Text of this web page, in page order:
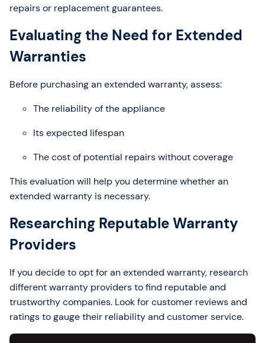
repairs or replacement guarantees.
Evaluating the Need for Extended
Warranties
Before purchasing an extended warranty, assess:
The reliability of the appliance
Its expected lifespan
The cost of potential repairs without coverage
This evaluation will help you determine whether an
extended warranty is necessary.
Researching Reputable Warranty
Providers
If you decide to opt for an extended warranty, research
different warranty providers to find reputable and
trustworthy companies. Look for customer reviews and
ratings to gauge their reliability and customer service.